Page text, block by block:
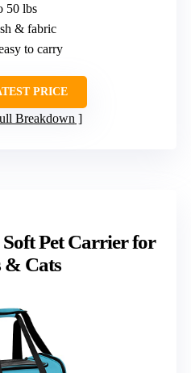
50 lbs
& fabric
to carry
PRICE
Breakdown
Pet Carrier for
& Cats